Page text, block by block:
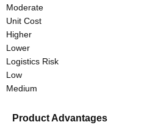
Moderate
Unit Cost
Higher
Lower
Logistics Risk
Low
Medium
Product Advantages